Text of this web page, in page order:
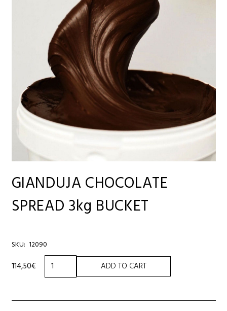
GIANDUJA CHOCOLATE
SPREAD 3kg BUCKET
SKU: 12090
114,50€
GIANDUJA
CHOCOLATE
SPREAD
BUCKET
ADD TO CART